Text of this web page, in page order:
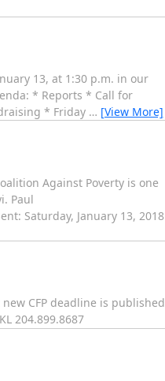
13, at 1:30 p.m. in our
* Reports * Call for
* Friday … [View More]
Against Poverty is one
Paul
Saturday, January 13, 2018
CFP deadline is published
KL 204.899.8687